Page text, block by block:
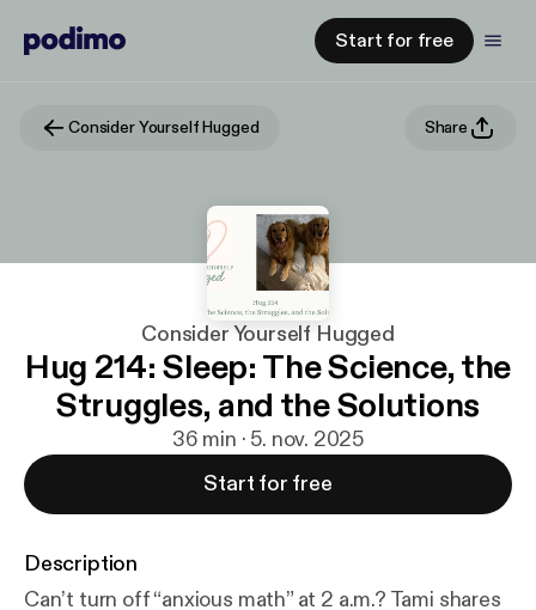
Start for free
Consider Yourself Hugged Share
Consider Yourself Hugged
Hug 214: Sleep: The Science, the
Struggles, and the Solutions
36 min · 5. nov. 2025
Start for free
Description
Can’t turn off “anxious math” at 2 a.m.? Tami shares